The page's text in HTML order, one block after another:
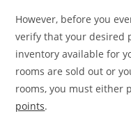
However, before you
verify that your desired
inventory available for
rooms are sold out or
rooms, you must either
points.